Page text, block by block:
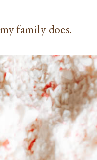
family does.